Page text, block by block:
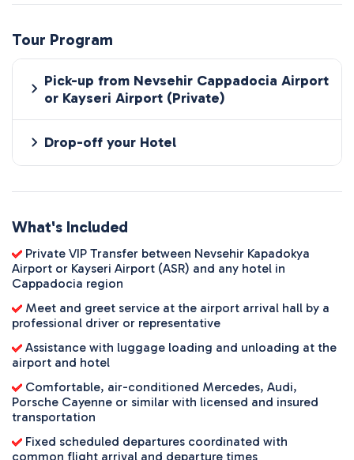
Tour Program
Pick-up from Nevsehir Cappadocia Airport
or Kayseri Airport (Private)
Drop-off your Hotel
What's Included
Private VIP Transfer between Nevsehir Kapadokya
Airport or Kayseri Airport (ASR) and any hotel in
Cappadocia region
Meet and greet service at the airport arrival hall by a
professional driver or representative
Assistance with luggage loading and unloading at the
airport and hotel
Comfortable, air-conditioned Mercedes, Audi,
Porsche Cayenne or similar with licensed and insured
transportation
Fixed scheduled departures coordinated with
common flight arrival and departure times